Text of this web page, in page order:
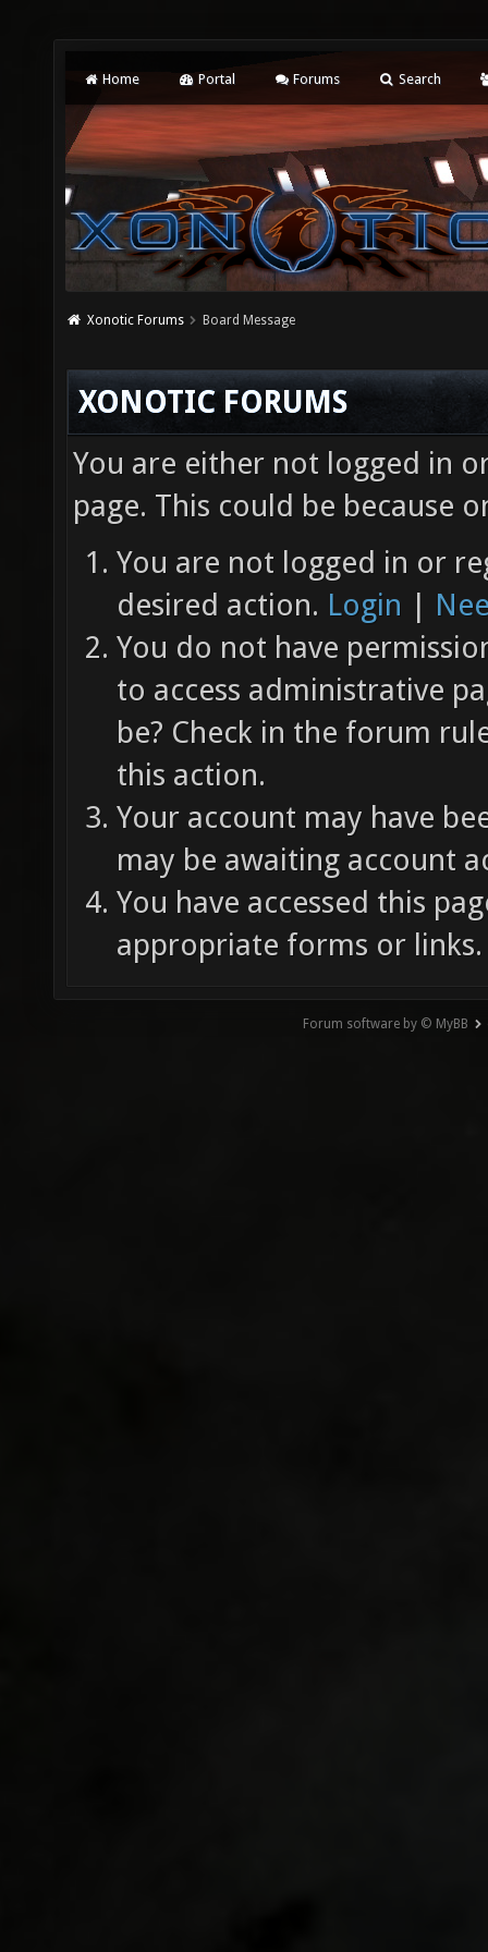
Home Portal Forums Search
Xonotic Forums Board Message
XONOTIC FORUMS
You are either not logged in
page. This could be because
You are not logged in or
desired action. Login |
You do not have
to access administrative
be? Check in the forum
this action.
Your account may have
may be awaiting account
You have accessed this
appropriate forms or links.
Forum software by © MyBB